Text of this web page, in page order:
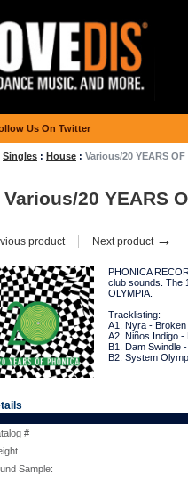
Singles : House : Various/20 YEARS
Various/20 YEARS
product Next product →
PHONICA
club sounds. The
OLYMPIA.
Tracklisting:
A1. Nyra - Broken
A2. Niños Indigo -
B1. Dam Swindle
B2. System
#
Sample:
Us On Twitter